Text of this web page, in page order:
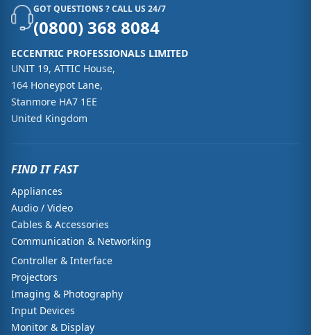
GOT QUESTIONS ? CALL US 24/7
(0800) 368 8084
ECCENTRIC PROFESSIONALS LIMITED
UNIT 19, ATTIC House,
164 Honeypot Lane,
Stanmore HA7 1EE
United Kingdom
FIND IT FAST
Appliances
Audio / Video
Cables & Accessories
Communication & Networking
Controller & Interface
Projectors
Imaging & Photography
Input Devices
Monitor & Display